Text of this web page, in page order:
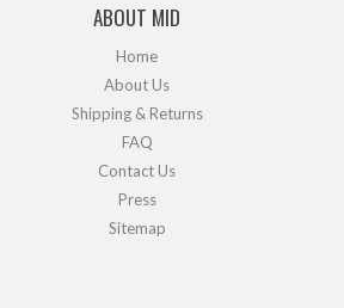
ABOUT MID
Home
About Us
Shipping & Returns
FAQ
Contact Us
Press
Sitemap